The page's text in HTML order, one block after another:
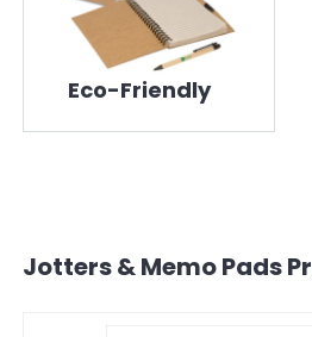
Eco-Friendly
Jotters & Memo Pads